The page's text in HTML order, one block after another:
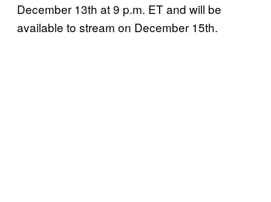
December 13th at 9 p.m. ET and will be
available to stream on December 15th.